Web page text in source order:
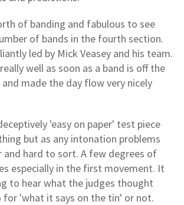
of banding and fabulous to see
of bands in the fourth section.
led by Mick Veasey and his team.
well as soon as a band is off the
made the day flow very nicely
'easy on paper' test piece
but as any intonation problems
and hard to sort. A few degrees of
especially in the first movement. It
to hear what the judges thought
for 'what it says on the tin' or not.